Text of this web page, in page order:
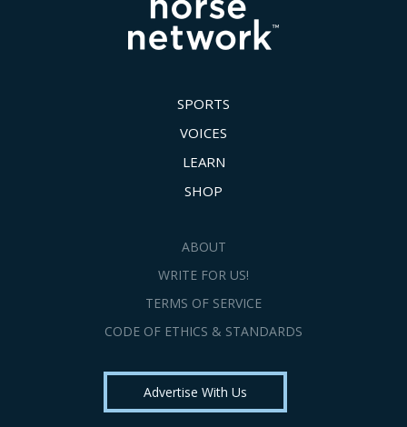
SPORTS
VOICES
LEARN
SHOP
ABOUT
WRITE FOR US!
TERMS OF SERVICE
CODE OF ETHICS & STANDARDS
Advertise With Us